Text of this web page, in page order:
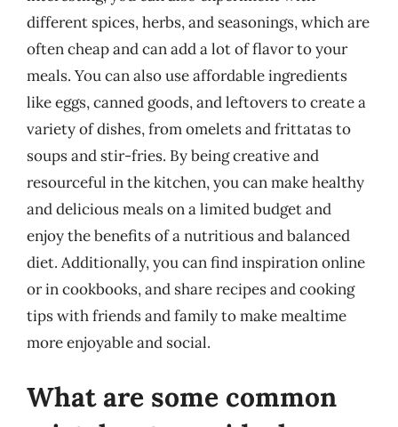
different spices, herbs, and seasonings, which are
often cheap and can add a lot of flavor to your
meals. You can also use affordable ingredients
like eggs, canned goods, and leftovers to create a
variety of dishes, from omelets and frittatas to
soups and stir-fries. By being creative and
resourceful in the kitchen, you can make healthy
and delicious meals on a limited budget and
enjoy the benefits of a nutritious and balanced
diet. Additionally, you can find inspiration online
or in cookbooks, and share recipes and cooking
tips with friends and family to make mealtime
more enjoyable and social.
What are some common